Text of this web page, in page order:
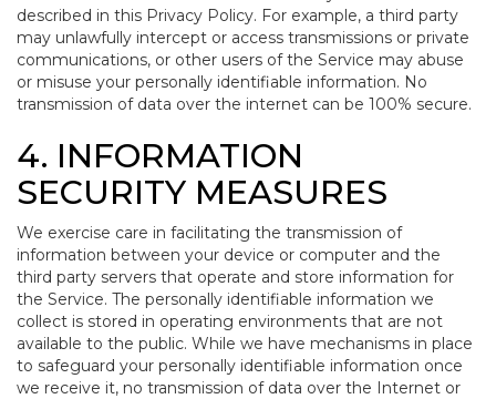
described in this Privacy Policy. For example, a third party
may unlawfully intercept or access transmissions or private
communications, or other users of the Service may abuse
or misuse your personally identifiable information. No
transmission of data over the internet can be 100% secure.
4. INFORMATION
SECURITY MEASURES
We exercise care in facilitating the transmission of
information between your device or computer and the
third party servers that operate and store information for
the Service. The personally identifiable information we
collect is stored in operating environments that are not
available to the public. While we have mechanisms in place
to safeguard your personally identifiable information once
we receive it, no transmission of data over the Internet or